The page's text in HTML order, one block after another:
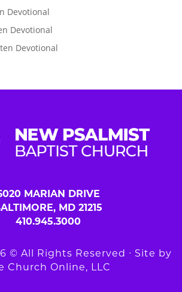
Devotional
Devotional
Devotional
MARIAN DRIVE
MD 21215
410.945.3000
© All Rights Reserved ∙ Site by
Church Online, LLC